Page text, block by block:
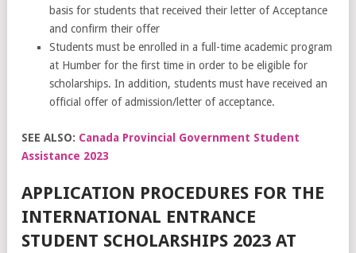
basis for students that received their letter of Acceptance
and confirm their offer
Students must be enrolled in a full-time academic program
at Humber for the first time in order to be eligible for
scholarships. In addition, students must have received an
official offer of admission/letter of acceptance.
SEE ALSO: Canada Provincial Government Student
Assistance 2023
APPLICATION PROCEDURES FOR THE
INTERNATIONAL ENTRANCE
STUDENT SCHOLARSHIPS 2023 AT